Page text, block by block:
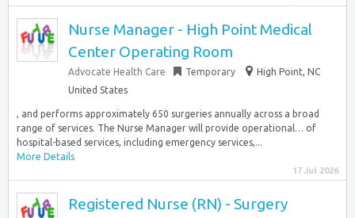
Nurse Manager - High Point Medical
Center Operating Room
Advocate Health Care Temporary
High Point, NC
United States
, and performs approximately 650 surgeries annually across a broad
range of services. The Nurse Manager will provide operational… of
hospital-based services, including emergency services,...
More Details
17 Jul 2026
Registered Nurse (RN) - Surgery